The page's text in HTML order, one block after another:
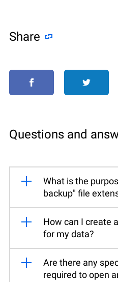
Share
Questions and
What is the
backup" file
How can I create
for my data?
Are there any
required to open